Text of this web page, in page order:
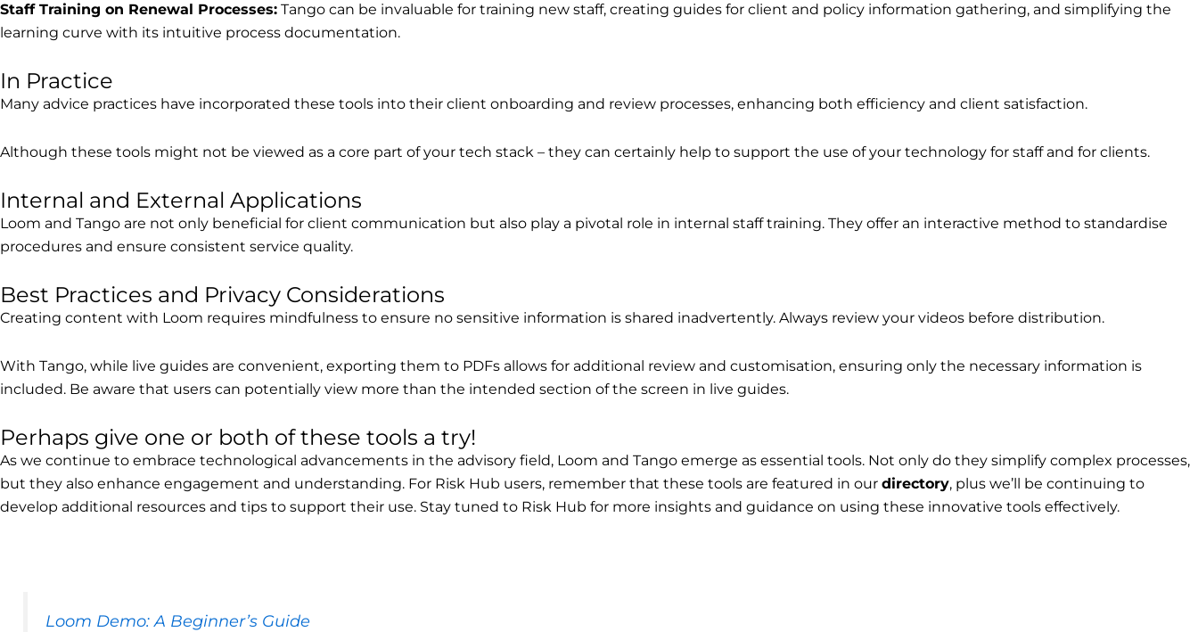
Staff Training on Renewal Processes: Tango can be invaluable for training new staff, creating guides for client and policy information gathering, and simplifying the
learning curve with its intuitive process documentation.
In Practice
Many advice practices have incorporated these tools into their client onboarding and review processes, enhancing both efficiency and client satisfaction.
Although these tools might not be viewed as a core part of your tech stack – they can certainly help to support the use of your technology for staff and for clients.
Internal and External Applications
Loom and Tango are not only beneficial for client communication but also play a pivotal role in internal staff training. They offer an interactive method to standardise
procedures and ensure consistent service quality.
Best Practices and Privacy Considerations
Creating content with Loom requires mindfulness to ensure no sensitive information is shared inadvertently. Always review your videos before distribution.
With Tango, while live guides are convenient, exporting them to PDFs allows for additional review and customisation, ensuring only the necessary information is
included. Be aware that users can potentially view more than the intended section of the screen in live guides.
Perhaps give one or both of these tools a try!
As we continue to embrace technological advancements in the advisory field, Loom and Tango emerge as essential tools. Not only do they simplify complex processes,
but they also enhance engagement and understanding. For Risk Hub users, remember that these tools are featured in our directory, plus we’ll be continuing to
develop additional resources and tips to support their use. Stay tuned to Risk Hub for more insights and guidance on using these innovative tools effectively.
Loom Demo: A Beginner’s Guide